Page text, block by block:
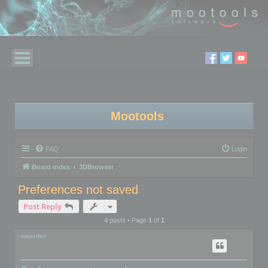
Mootools
FAQ Login
Board index 3DBrowser
Preferences not saved
Post Reply
4 posts • Page 1of 1
omardex